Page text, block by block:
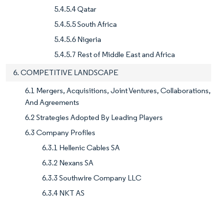
5.4.5.4 Qatar
5.4.5.5 South Africa
5.4.5.6 Nigeria
5.4.5.7 Rest of Middle East and Africa
6. COMPETITIVE LANDSCAPE
6.1 Mergers, Acquisitions, Joint Ventures, Collaborations,
And Agreements
6.2 Strategies Adopted By Leading Players
6.3 Company Profiles
6.3.1 Hellenic Cables SA
6.3.2 Nexans SA
6.3.3 Southwire Company LLC
6.3.4 NKT AS